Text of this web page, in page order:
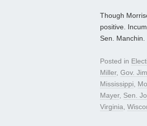
Though
positive.
Sen. Manchin.
Posted in
Miller, Gov.
Mississippi,
Mayer, Sen.
Virginia,